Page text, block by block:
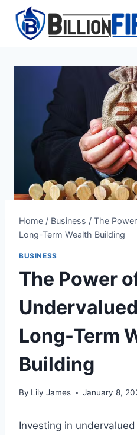
content
Home / Business / The
Long-Term Wealth Building
BUSINESS
The Power
Long-Term
Building
By Lily James January 8,
Investing in